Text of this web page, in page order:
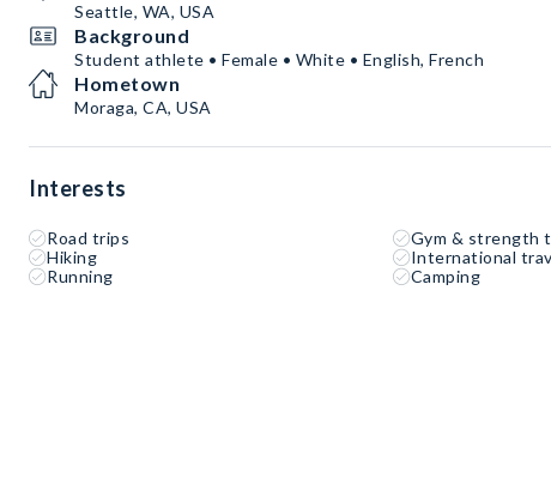
Seattle, WA, USA
Background
Student athlete • Female • White • English, French
Hometown
Moraga, CA, USA
Interests
Road trips
Gym & strength
Hiking
International
Running
Camping